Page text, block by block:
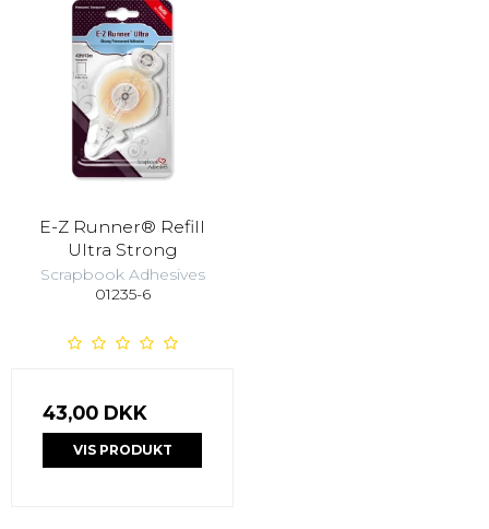
E-Z Runner® Refill
Ultra Strong
Scrapbook Adhesives
01235-6
43,00 DKK
VIS PRODUKT